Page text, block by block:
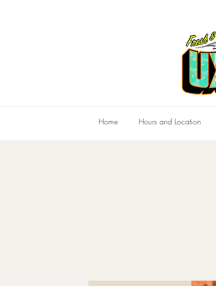
Home Hours and Location